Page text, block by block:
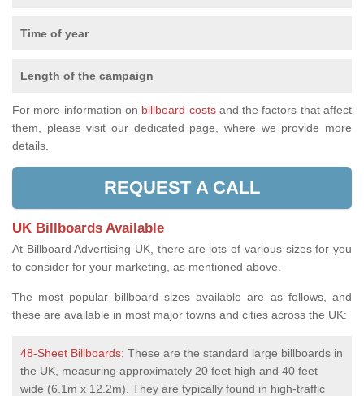
Time of year
Length of the campaign
For more information on billboard costsand the factors that affect
them, please visit our dedicated page, where we provide more
details.
REQUEST A CALL
UK Billboards Available
At Billboard Advertising UK, there are lots of various sizes for you
to consider for your marketing, as mentioned above.
The most popular billboard sizes available are as follows, and
these are available in most major towns and cities across the UK:
48-Sheet Billboards: These are the standard large billboards in
the UK, measuring approximately 20 feet high and 40 feet
wide (6.1m x 12.2m). They are typically found in high-traffic